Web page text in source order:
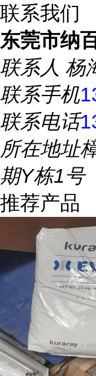
联系我们
东莞市纳
联系人 杨
联系手机
联系电话
所在地址
期Y栋1号
推荐产品